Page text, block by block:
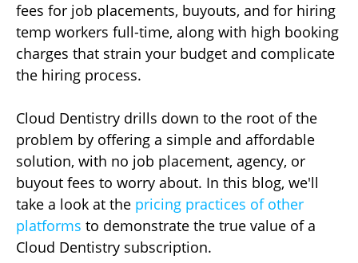
fees for job placements, buyouts, and for hiring
temp workers full-time, along with high booking
charges that strain your budget and complicate
the hiring process.
Cloud Dentistry drills down to the root of the
problem by offering a simple and affordable
solution, with no job placement, agency, or
buyout fees to worry about. In this blog, we'll
take a look at the pricing practices of other
platforms to demonstrate the true value of a
Cloud Dentistry subscription.